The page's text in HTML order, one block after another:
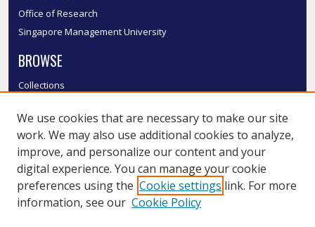
Office of Research
Singapore Management University
BROWSE
Collections
Authors
SMU Authors
SMU Research Areas
LINKS
We use cookies that are necessary to make our site
work. We may also use additional cookies to analyze,
improve, and personalize our content and your
digital experience. You can manage your cookie
preferences using the Cookie settings link. For more
information, see our Cookie Policy